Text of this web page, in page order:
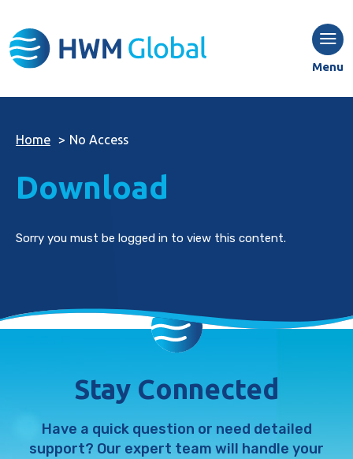
Menu
Home > No Access
Download
Sorry you must be logged in to view this content.
Stay Connected
Have a quick question or need detailed
support? Our expert team will handle your